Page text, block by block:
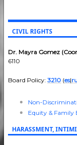
CIVIL RIGHTS
Dr. Mayra Gomez
6110
Board Policy:3210 (es|
Non-
Equity & Family
HARASSMENT,